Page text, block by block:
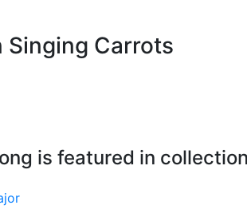
Singing Carrots
is featured in